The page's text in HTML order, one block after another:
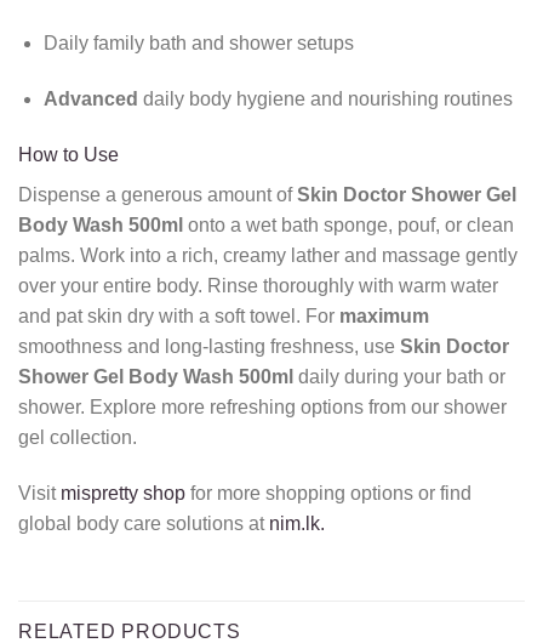
Daily family bath and shower setups
Advanced daily body hygiene and nourishing routines
How to Use
Dispense a generous amount ofSkin Doctor Shower Gel
Body Wash 500ml onto a wet bath sponge, pouf, or clean
palms. Work into a rich, creamy lather and massage gently
over your entire body. Rinse thoroughly with warm water
and pat skin dry with a soft towel. For maximum
smoothness and long-lasting freshness, use Skin Doctor
Shower Gel Body Wash 500ml daily during your bath or
shower. Explore more refreshing options from our shower
gel collection.
Visit mispretty shop for more shopping options or find
global body care solutions atnim.lk.
RELATED PRODUCTS